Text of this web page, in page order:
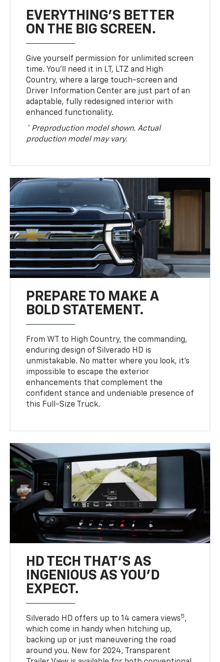
EVERYTHING'S BETTER
ON THE BIG SCREEN.
Give yourself permission for unlimited screen
time. You’ll need it in LT, LTZ and High
Country, where a large touch-screen and
Driver Information Center are just part of an
adaptable, fully redesigned interior with
enhanced functionality.
* Preproduction model shown. Actual
production model may vary.
PREPARE TO MAKE A
BOLD STATEMENT.
From WT to High Country, the commanding,
enduring design of Silverado HD is
unmistakable. No matter where you look, it’s
impossible to escape the exterior
enhancements that complement the
confident stance and undeniable presence of
this Full-Size Truck.
HD TECH THAT’S AS
INGENIOUS AS YOU’D
EXPECT.
Silverado HD offers up to 14 camera views5,
which come in handy when hitching up,
backing up or just maneuvering the road
around you. New for 2024, Transparent